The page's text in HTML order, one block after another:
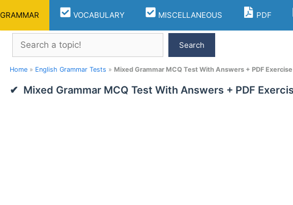
GRAMMAR VOCABULARY MISCELLANEOUS PDF
Search
Search
Home » English Grammar Tests » Mixed Grammar MCQ Test With Answers + PDF
Mixed Grammar MCQ Test With Answers + PDF